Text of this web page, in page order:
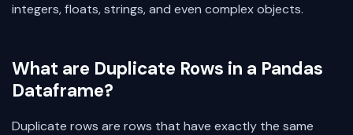
integers, floats, strings, and even complex objects.
What are Duplicate Rows in a Pandas
Dataframe?
Duplicate rows are rows that have exactly the same